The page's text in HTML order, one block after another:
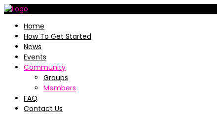
Home
How To Get Started
News
Events
Community
Groups
Members
FAQ
Contact Us